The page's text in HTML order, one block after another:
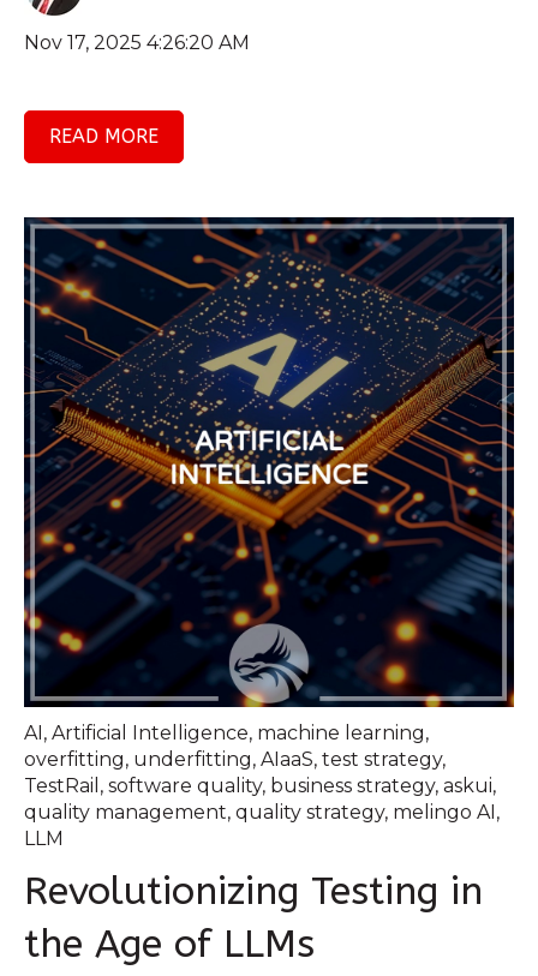
Nov 17, 2025 4:26:20 AM
READ MORE
AI, Artificial Intelligence, machine learning,
overfitting, underfitting, AIaaS, test strategy,
TestRail , software quality, business strategy, askui,
quality management, quality strategy, melingo AI,
LLM
Revolutionizing Testing in
the Age of LLMs